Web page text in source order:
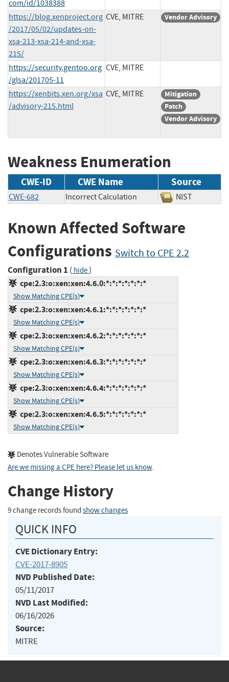
com/id/1038388
https://blog.xenproject.org
/2017/05/02/updates-on-
xsa-213-xsa-214-and-xsa-
215/
CVE, MITRE Vendor Advisory
https://security.gentoo.org
/glsa/201705-11
CVE, MITRE
https://xenbits.xen.org/xsa
/advisory-215.html
CVE, MITRE
Mitigation
Patch
Vendor Advisory
Weakness Enumeration
CWE-ID CWE Name Source
CWE-682 Incorrect Calculation NIST
Known Affected Software
Configurations Switch to CPE 2.2
Configuration 1 ( hide)
cpe:2.3:o:xen:xen:4.6.0:*:*:*:*:*:*:*
Show Matching CPE(s)
cpe:2.3:o:xen:xen:4.6.1:*:*:*:*:*:*:*
Show Matching CPE(s)
cpe:2.3:o:xen:xen:4.6.2:*:*:*:*:*:*:*
Show Matching CPE(s)
cpe:2.3:o:xen:xen:4.6.3:*:*:*:*:*:*:*
Show Matching CPE(s)
cpe:2.3:o:xen:xen:4.6.4:*:*:*:*:*:*:*
Show Matching CPE(s)
cpe:2.3:o:xen:xen:4.6.5:*:*:*:*:*:*:*
Show Matching CPE(s)
Denotes Vulnerable Software
Are we missing a CPE here? Please let us know.
Change History
9 change records found show changes
QUICK INFO
CVE Dictionary Entry:
CVE-2017-8905
NVD Published Date:
05/11/2017
NVD Last Modified:
06/16/2026
Source:
MITRE